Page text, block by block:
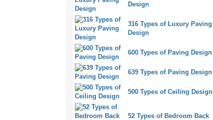
Design
316 Types of Luxury Paving
Design
600 Types of Paving Design
639 Types of Paving Design
500 Types of Ceiling Design
52 Types of Bedroom Back